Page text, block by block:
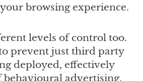
browsing experience.
levels of control too.
prevent just third party
deployed, effectively
behavioural advertising,